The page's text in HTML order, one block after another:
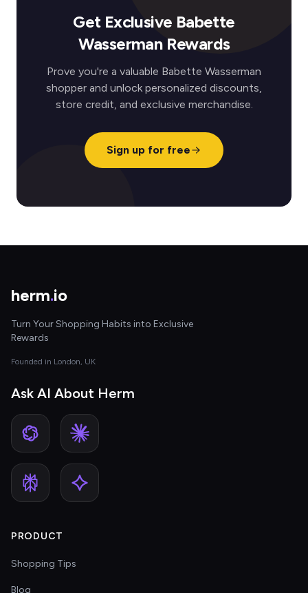
Get Exclusive Babette
Wasserman Rewards
Prove you're a valuable Babette Wasserman
shopper and unlock personalized discounts,
store credit, and exclusive merchandise.
Sign up for free
herm.io
Turn Your Shopping Habits into Exclusive
Rewards
Founded in London, UK
Ask AI About Herm
PRODUCT
Shopping Tips
Blog